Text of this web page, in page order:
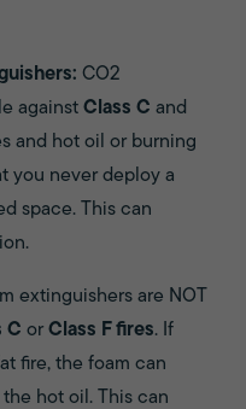
CO2
against Class C and
and hot oil or burning
you never deploy a
space. This can
extinguishers are NOT
C or Class F fires. If
fire, the foam can
hot oil. This can